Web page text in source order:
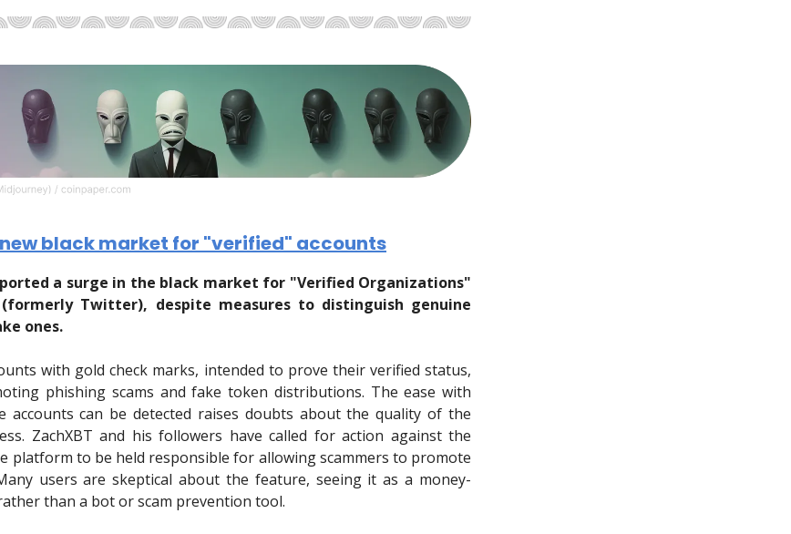
black market for "verified" accounts
a surge in the black market for "Verified Organizations"
Twitter), despite measures to distinguish genuine
ones.
with gold check marks, intended to prove their verified status,
phishing scams and fake token distributions. The ease with
accounts can be detected raises doubts about the quality of the
ZachXBT and his followers have called for action against the
platform to be held responsible for allowing scammers to promote
users are skeptical about the feature, seeing it as a money-
than a bot or scam prevention tool.